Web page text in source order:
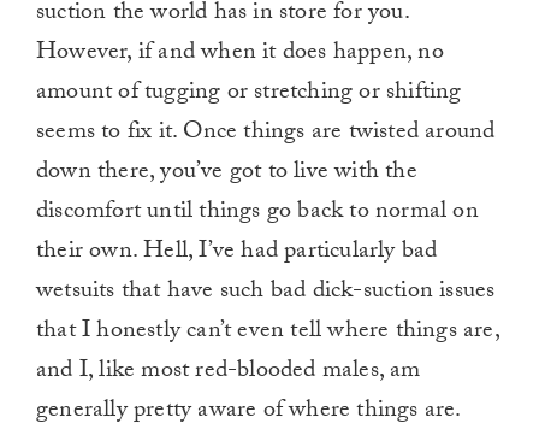
suction the world has in store for you.
However, if and when it does happen, no
amount of tugging or stretching or shifting
seems to fix it. Once things are twisted around
down there, you’ve got to live with the
discomfort until things go back to normal on
their own. Hell, I’ve had particularly bad
wetsuits that have such bad dick-suction issues
that I honestly can’t even tell where things are,
and I, like most red-blooded males, am
generally pretty aware of where things are.